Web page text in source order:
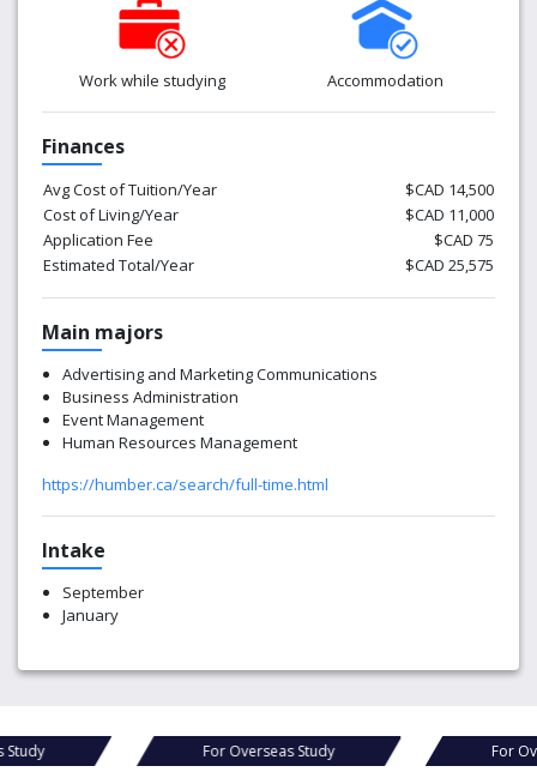
Work while studying Accommodation
Finances
Avg Cost of Tuition/Year
$CAD 14,500
Cost of Living/Year
$CAD 11,000
Application Fee
$CAD 75
Estimated Total/Year
$CAD 25,575
Main majors
Advertising and Marketing Communications
Business Administration
Event Management
Human Resources Management
https://humber.ca/search/full-time.html
Intake
September
January
Study For Overseas Study